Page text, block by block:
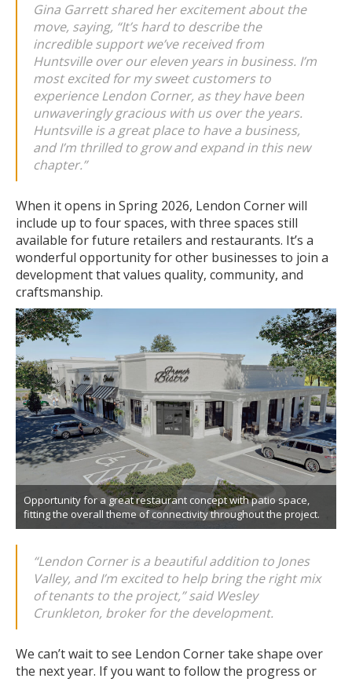
Gina Garrett shared her excitement about the
move, saying, “It’s hard to describe the
incredible support we’ve received from
Huntsville over our eleven years in business. I’m
most excited for my sweet customers to
experience Lendon Corner, as they have been
unwaveringly gracious with us over the years.
Huntsville is a great place to have a business,
and I’m thrilled to grow and expand in this new
chapter.”
When it opens in Spring 2026, Lendon Corner will
include up to four spaces, with three spaces still
available for future retailers and restaurants. It’s a
wonderful opportunity for other businesses to join a
development that values quality, community, and
craftsmanship.
Opportunity for a great restaurant concept with patio space,
fitting the overall theme of connectivity throughout the project.
“Lendon Corner is a beautiful addition to Jones
Valley, and I’m excited to help bring the right mix
of tenants to the project,”said Wesley
Crunkleton, broker for the development.
We can’t wait to see Lendon Corner take shape over
the next year. If you want to follow the progress or